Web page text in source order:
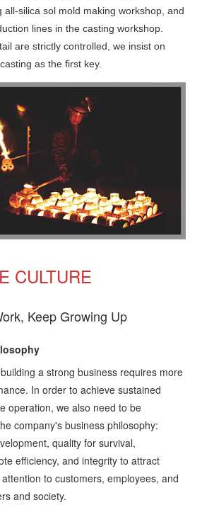
all-silica sol mold making workshop, and
lines in the casting workshop.
are strictly controlled, we insist on
as the first key.
CULTURE
Keep Growing Up
a strong business requires more
In order to achieve sustained
operation, we also need to be
company's business philosophy:
quality for survival,
efficiency, and integrity to attract
to customers, employees, and
and society.